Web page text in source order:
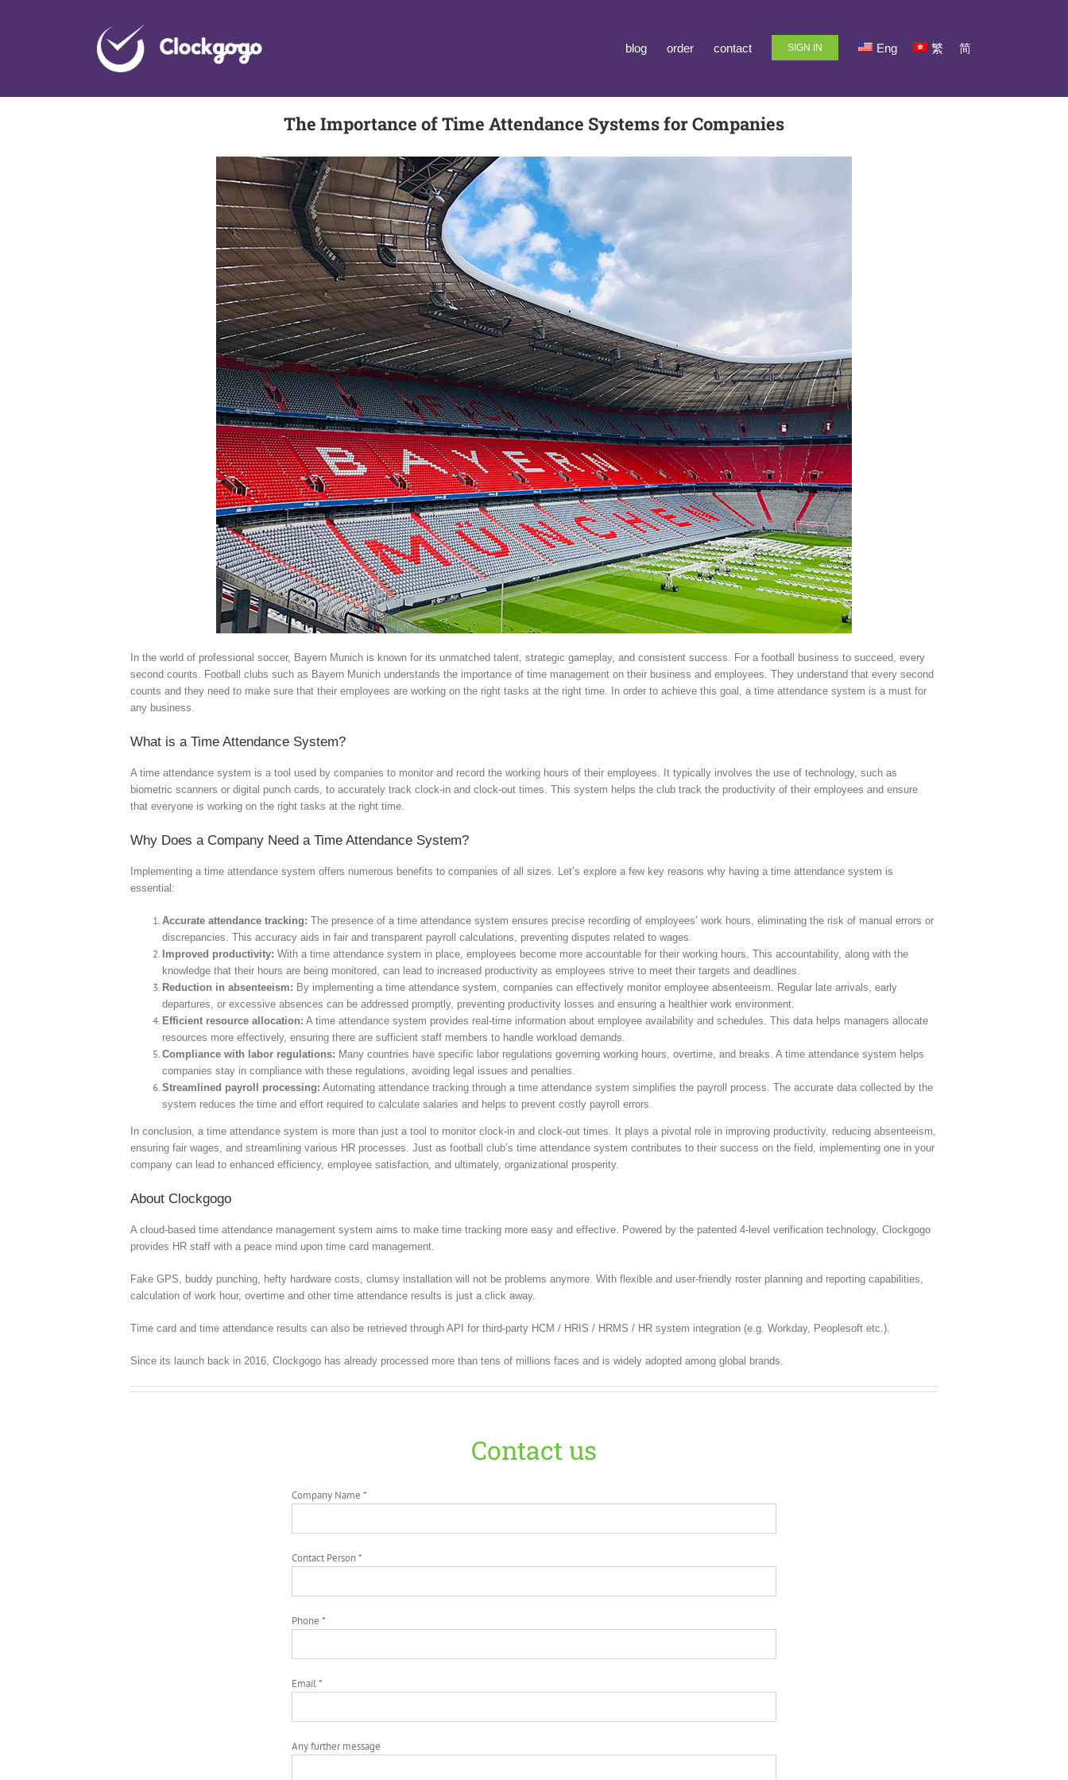
blog order contact SIGN IN Eng 繁 简
The Importance of Time Attendance Systems for Companies
In the world of professional soccer, Bayern Munich is known for its unmatched talent, strategic gameplay, and consistent success. For a football business to succeed, every
second counts. Football clubs such as Bayern Munich understands the importance of time management on their business and employees. They understand that every second
counts and they need to make sure that their employees are working on the right tasks at the right time. In order to achieve this goal, a time attendance system is a must for
any business.
What is a Time Attendance System?
A time attendance system is a tool used by companies to monitor and record the working hours of their employees. It typically involves the use of technology, such as
biometric scanners or digital punch cards, to accurately track clock-in and clock-out times. This system helps the club track the productivity of their employees and ensure
that everyone is working on the right tasks at the right time.
Why Does a Company Need a Time Attendance System?
Implementing a time attendance system offers numerous benefits to companies of all sizes. Let’s explore a few key reasons why having a time attendance system is
essential:
Accurate attendance tracking: The presence of a time attendance system ensures precise recording of employees’ work hours, eliminating the risk of manual errors or
discrepancies. This accuracy aids in fair and transparent payroll calculations, preventing disputes related to wages.
Improved productivity: With a time attendance system in place, employees become more accountable for their working hours. This accountability, along with the
knowledge that their hours are being monitored, can lead to increased productivity as employees strive to meet their targets and deadlines.
Reduction in absenteeism: By implementing a time attendance system, companies can effectively monitor employee absenteeism. Regular late arrivals, early
departures, or excessive absences can be addressed promptly, preventing productivity losses and ensuring a healthier work environment.
Efficient resource allocation: A time attendance system provides real-time information about employee availability and schedules. This data helps managers allocate
resources more effectively, ensuring there are sufficient staff members to handle workload demands.
Compliance with labor regulations: Many countries have specific labor regulations governing working hours, overtime, and breaks. A time attendance system helps
companies stay in compliance with these regulations, avoiding legal issues and penalties.
Streamlined payroll processing: Automating attendance tracking through a time attendance system simplifies the payroll process. The accurate data collected by the
system reduces the time and effort required to calculate salaries and helps to prevent costly payroll errors.
In conclusion, a time attendance system is more than just a tool to monitor clock-in and clock-out times. It plays a pivotal role in improving productivity, reducing absenteeism,
ensuring fair wages, and streamlining various HR processes. Just as football club’s time attendance system contributes to their success on the field, implementing one in your
company can lead to enhanced efficiency, employee satisfaction, and ultimately, organizational prosperity.
About Clockgogo
A cloud-based time attendance management system aims to make time tracking more easy and effective. Powered by the patented 4-level verification technology, Clockgogo
provides HR staff with a peace mind upon time card management.
Fake GPS, buddy punching, hefty hardware costs, clumsy installation will not be problems anymore. With flexible and user-friendly roster planning and reporting capabilities,
calculation of work hour, overtime and other time attendance results is just a click away.
Time card and time attendance results can also be retrieved through API for third-party HCM / HRIS / HRMS / HR system integration (e.g. Workday, Peoplesoft etc.).
Since its launch back in 2016, Clockgogo has already processed more than tens of millions faces and is widely adopted among global brands.
Contact us
Company Name *
Contact Person *
Phone *
Email *
Any further message